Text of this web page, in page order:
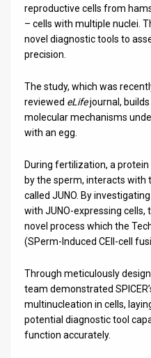
reproductive cells from
– cells with multiple nuclei.
novel diagnostic tools to
precision.
The study, which was
reviewed eLifejournal,
molecular mechanisms
with an egg.
During fertilization, a protein
by the sperm, interacts with
called JUNO. By
with JUNO-expressing cells,
novel process which the
(SPerm-Induced CEll-cell
Through meticulously
team demonstrated
multinucleation in cells,
potential diagnostic tool
function accurately.